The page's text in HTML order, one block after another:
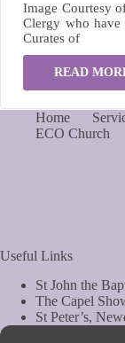
Image Courtesy
Clergy who have
Curates of
READ
Home
ECO Church
Useful Links
St John the
The Capel
St Peter’s,